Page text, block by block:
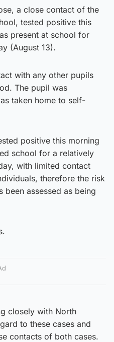
a close contact of the
tested positive this
present at school for
(August 13).
with any other pupils
The pupil was
taken home to self-
positive this morning
school for a relatively
with limited contact
therefore the risk
assessed as being
closely with North
to these cases and
contacts of both cases.